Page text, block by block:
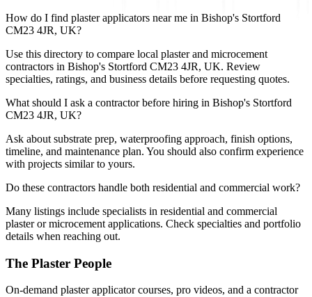
How do I find plaster applicators near me in Bishop's Stortford
CM23 4JR, UK?
Use this directory to compare local plaster and microcement
contractors in Bishop's Stortford CM23 4JR, UK. Review
specialties, ratings, and business details before requesting quotes.
What should I ask a contractor before hiring in Bishop's Stortford
CM23 4JR, UK?
Ask about substrate prep, waterproofing approach, finish options,
timeline, and maintenance plan. You should also confirm experience
with projects similar to yours.
Do these contractors handle both residential and commercial work?
Many listings include specialists in residential and commercial
plaster or microcement applications. Check specialties and portfolio
details when reaching out.
The Plaster People
On-demand plaster applicator courses, pro videos, and a contractor